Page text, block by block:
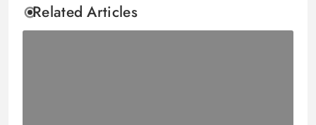
Related Articles